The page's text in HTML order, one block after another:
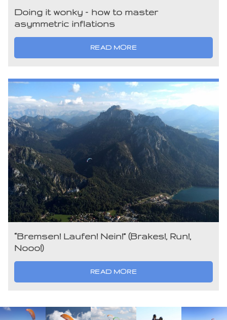
Doing it wonky – how to master
asymmetric inflations
READ MORE
“Bremsen! Laufen! Nein!” (Brakes!, Run!,
Nooo!)
READ MORE